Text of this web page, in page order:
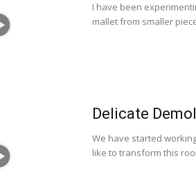
I have been
mallet from smaller
Delicate
We have started
like to transform this